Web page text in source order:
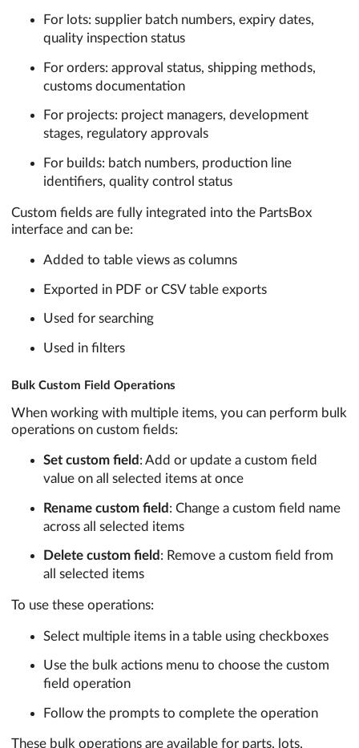
For lots: supplier batch numbers, expiry dates,
quality inspection status
For orders: approval status, shipping methods,
customs documentation
For projects: project managers, development
stages, regulatory approvals
For builds: batch numbers, production line
identifiers, quality control status
Custom fields are fully integrated into the PartsBox
interface and can be:
Added to table views as columns
Exported in PDF or CSV table exports
Used for searching
Used in filters
Bulk Custom Field Operations
When working with multiple items, you can perform bulk
operations on custom fields:
Set custom field : Add or update a custom field
value on all selected items at once
Rename custom field : Change a custom field name
across all selected items
Delete custom field : Remove a custom field from
all selected items
To use these operations:
Select multiple items in a table using checkboxes
Use the bulk actions menu to choose the custom
field operation
Follow the prompts to complete the operation
These bulk operations are available for parts, lots,